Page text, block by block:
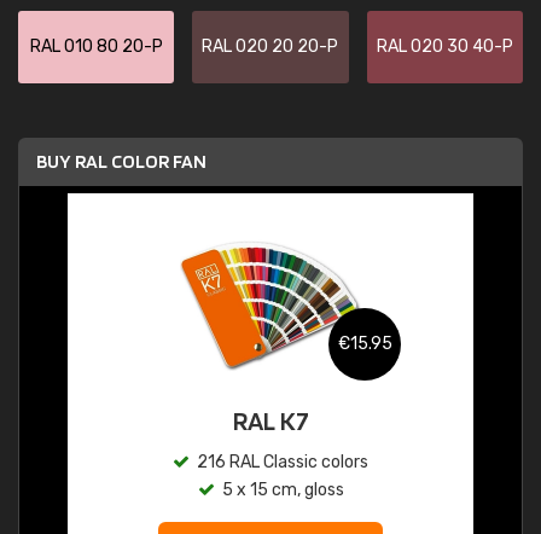
RAL 010 80 20-P RAL 020 20 20-P RAL 020 30 40-P
BUY RAL COLOR FAN
€15.95
RAL K7
216 RAL Classic colors
5 x 15 cm, gloss